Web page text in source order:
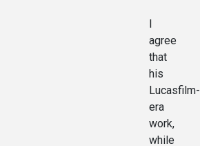
I
agree
that
his
Lucasfilm-
era
work,
while